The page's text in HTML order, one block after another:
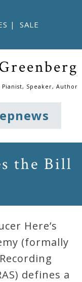
| SALE
Speaker, Author
the Bill
Here’s
(formally
defines a